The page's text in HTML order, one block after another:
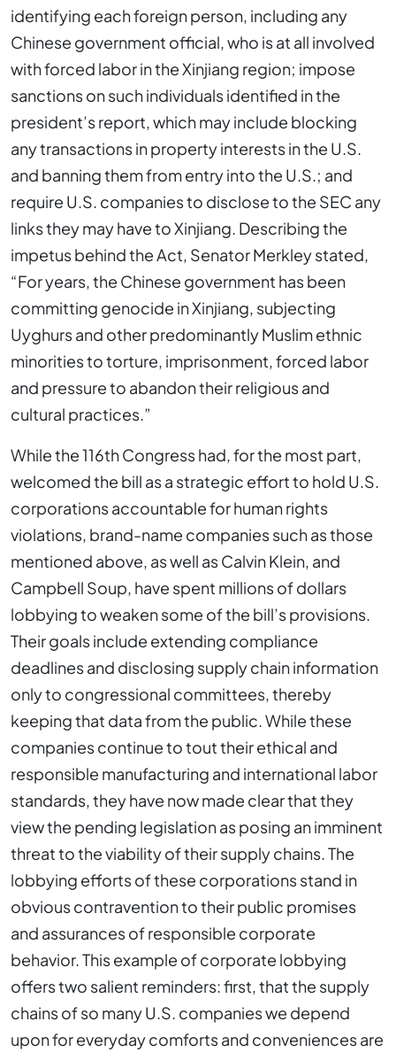
identifying each foreign person, including any
Chinese government official, who is at all involved
with forced labor in the Xinjiang region; impose
sanctions on such individuals identified in the
president’s report, which may include blocking
any transactions in property interests in the U.S.
and banning them from entry into the U.S.; and
require U.S. companies to disclose to the SEC any
links they may have to Xinjiang. Describing the
impetus behind the Act, Senator Merkley stated,
“For years, the Chinese government has been
committing genocide in Xinjiang, subjecting
Uyghurs and other predominantly Muslim ethnic
minorities to torture, imprisonment, forced labor
and pressure to abandon their religious and
cultural practices.”
While the 116th Congress had, for the most part,
welcomed the bill as a strategic effort to hold U.S.
corporations accountable for human rights
violations, brand-name companies such as those
mentioned above, as well as Calvin Klein, and
Campbell Soup, have spent millions of dollars
lobbying to weaken some of the bill’s provisions.
Their goals include extending compliance
deadlines and disclosing supply chain information
only to congressional committees, thereby
keeping that data from the public. While these
companies continue to tout their ethical and
responsible manufacturing and international labor
standards, they have now made clear that they
view the pending legislation as posing an imminent
threat to the viability of their supply chains. The
lobbying efforts of these corporations stand in
obvious contravention to their public promises
and assurances of responsible corporate
behavior. This example of corporate lobbying
offers two salient reminders: first, that the supply
chains of so many U.S. companies we depend
upon for everyday comforts and conveniences are